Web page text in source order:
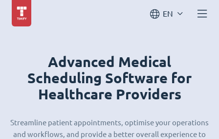
EN
Advanced Medical
Scheduling Software for
Healthcare Providers
Streamline patient appointments, optimise your operations
and workflows, and provide a better overall experience to